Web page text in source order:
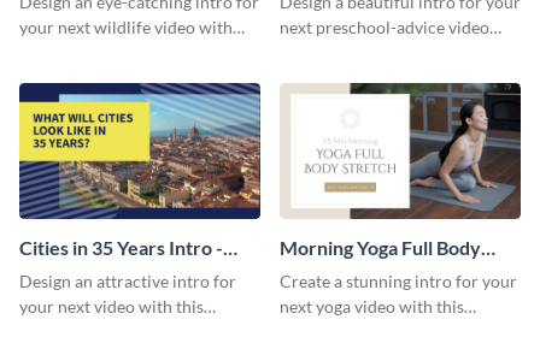
your next wildlife video with
next preschool-advice video
Cities in 35 Years Intro -
Video
Design an attractive intro for
your next video with this
Morning Yoga Full Body
Stretch Intro - Video
Create a stunning intro for your
next yoga video with this